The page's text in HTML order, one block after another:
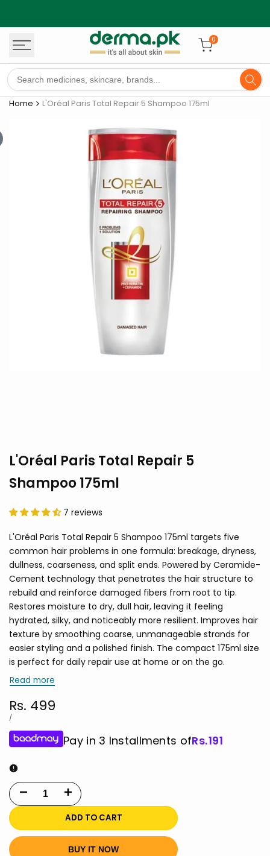
0
Home L'Oréal Paris Total Repair 5 Shampoo 175ml
L'Oréal Paris Total Repair 5
Shampoo 175ml
7 reviews
L'Oréal Paris Total Repair 5 Shampoo 175ml targets five
common hair problems in one formula: breakage, dryness,
dullness, coarseness, and split ends. Powered by Ceramide-
Cement technology that penetrates the hair structure to
rebuild and reinforce damaged fibers from root to tip.
Restores moisture to dry, dull hair, leaving it feeling
hydrated, silky, and noticeably more resilient. Improves hair
texture by smoothing coarse, unmanageable strands for
easier styling and a polished finish. The compact 175ml size
is perfect for daily repair use at home or on the go.
Read more
Sale
price
Rs. 499
UNIT
/PER
Pay in 3 Installments ofRs.191
Decrease
for
Increase
quantity
for
ADD TO CART
BUY IT NOW